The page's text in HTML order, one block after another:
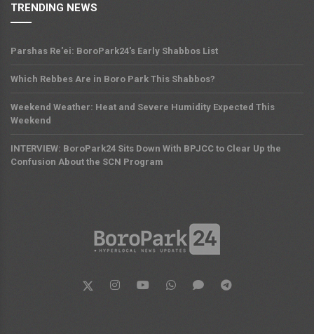
TRENDING NEWS
Parshas Re'ei: BoroPark24's Early Shabbos List
Which Rebbes Are in Boro Park This Shabbos?
Weekend Weather: Heat and Severe Humidity Expected This
Weekend
INTERVIEW: BoroPark24 Sits Down With BPJCC to Clear Up the
Confusion About the SCN Program